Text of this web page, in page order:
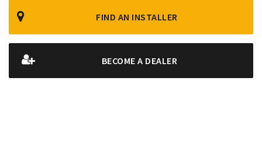
FIND AN INSTALLER
BECOME A DEALER